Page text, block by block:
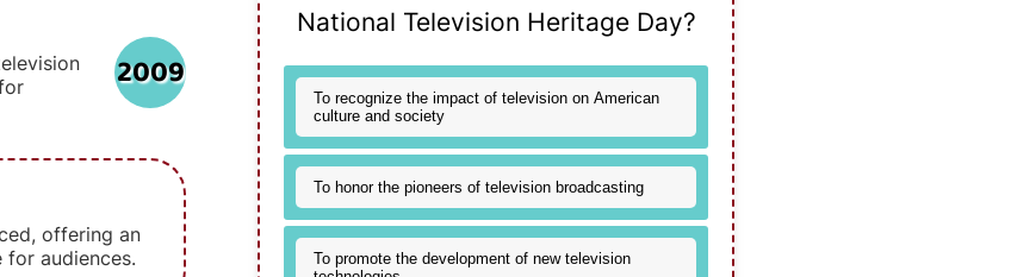
2009
offering an
for audiences.
National Television Heritage Day?
To recognize the impact of television on American
culture and society
To honor the pioneers of television broadcasting
To promote the development of new television